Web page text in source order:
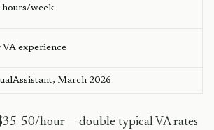
hours/week
VA experience
March 2026
50/hour — double typical VA rates